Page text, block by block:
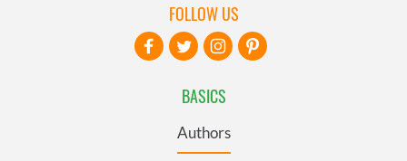
BASICS
Authors
FOLLOW US